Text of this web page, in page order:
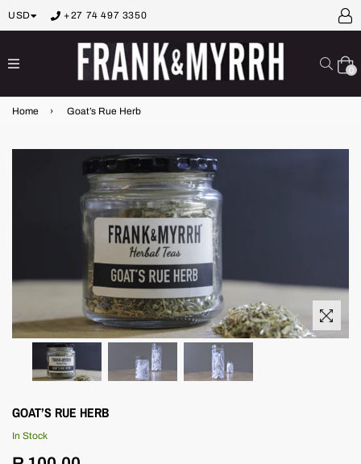
USD +27 74 497 3350
expand/collapse
0
Home › Goat’s Rue Herb
GOAT’S RUE HERB
In Stock
Regular